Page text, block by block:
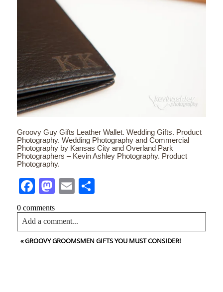
Groovy Guy Gifts Leather Wallet. Wedding Gifts. Product
Photography. Wedding Photography and Commercial
Photography by Kansas City and Overland Park
Photographers – Kevin Ashley Photography. Product
Photography.
FacebookMastodon
Email
0 comments
Add a comment...
Your email isnever<\/em> published or shared. Required
«GROOVY GROOMSMEN GIFTS YOU MUST CONSIDER!